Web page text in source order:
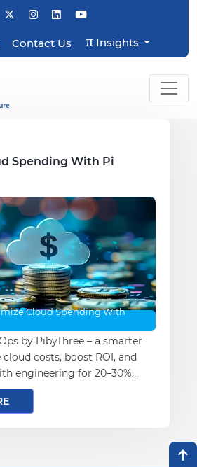
Contact Us πInsights
Spending With Pi
Cloud Spending With
by PibyThree – a smarter
costs, boost ROI, and
engineering for 20–30%